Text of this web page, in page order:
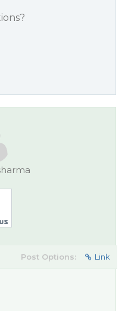
Post Options: Link